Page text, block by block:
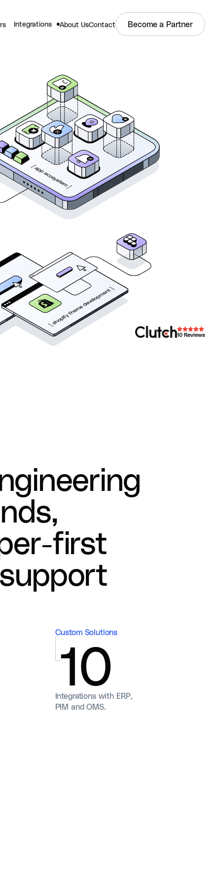
Integrations About UsContact Become a Partner
10 Reviews
gineering
nds,
er-first
upport
Custom Solutions
10
Integrations with ERP,
PIM and OMS.